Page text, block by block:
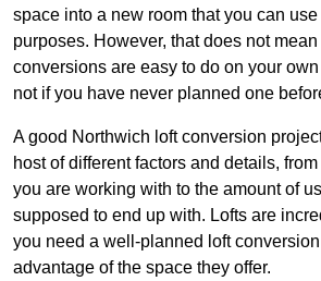
space into a new room that you can
purposes. However, that does not
conversions are easy to do on your
not if you have never planned one
A good Northwich loft conversion
host of different factors and details,
you are working with to the amount of
supposed to end up with. Lofts are
you need a well-planned loft conversion
advantage of the space they offer.